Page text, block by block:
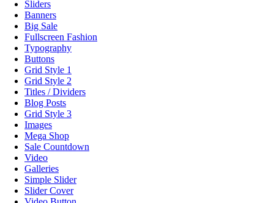
Sliders
Banners
Big Sale
Fullscreen Fashion
Typography
Buttons
Grid Style 1
Grid Style 2
Titles / Dividers
Blog Posts
Grid Style 3
Images
Mega Shop
Sale Countdown
Video
Galleries
Simple Slider
Slider Cover